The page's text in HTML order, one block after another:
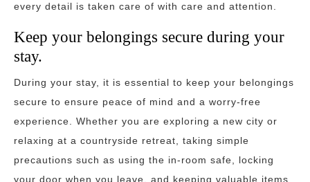
every detail is taken care of with care and attention.
Keep your belongings secure during your
stay.
During your stay, it is essential to keep your belongings
secure to ensure peace of mind and a worry-free
experience. Whether you are exploring a new city or
relaxing at a countryside retreat, taking simple
precautions such as using the in-room safe, locking
your door when you leave, and keeping valuable items